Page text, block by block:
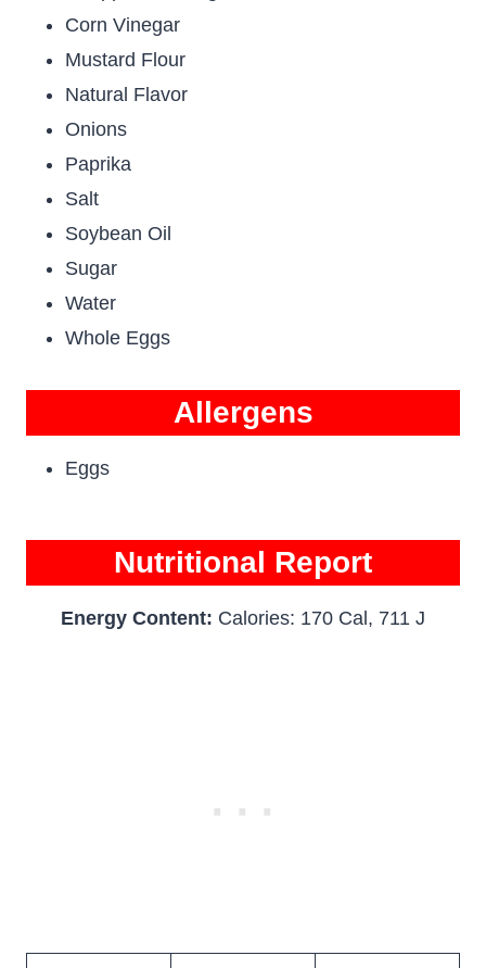
Corn Vinegar
Mustard Flour
Natural Flavor
Onions
Paprika
Salt
Soybean Oil
Sugar
Water
Whole Eggs
Allergens
Eggs
Nutritional Report
Energy Content: Calories: 170 Cal, 711 J